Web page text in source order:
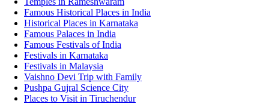
Famous Historical Places in India
Historical Places in Karnataka
Famous Palaces in India
Famous Festivals of India
Festivals in Karnataka
Festivals in Malaysia
Vaishno Devi Trip with Family
Pushpa Gujral Science City
Places to Visit in Tiruchendur